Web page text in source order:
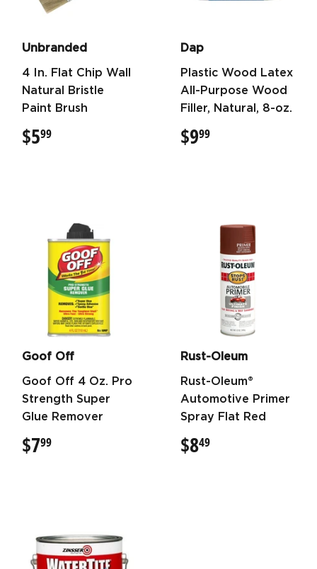
Unbranded
4 In. Flat Chip Wall
Natural Bristle
Paint Brush
$599
Dap
Plastic Wood Latex
All-Purpose Wood
Filler, Natural, 8-oz.
$999
Goof Off
Goof Off 4 Oz. Pro
Strength Super
Glue Remover
$799
Rust-Oleum
Rust-Oleum®
Automotive Primer
Spray Flat Red
$849